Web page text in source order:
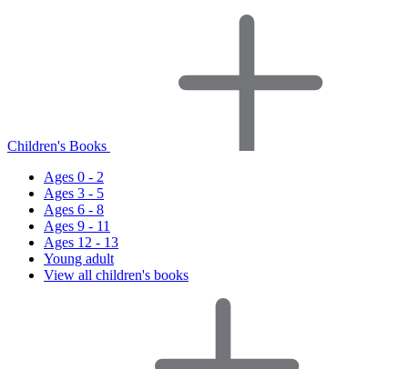
Children's Books
Ages 0 - 2
Ages 3 - 5
Ages 6 - 8
Ages 9 - 11
Ages 12 - 13
Young adult
View all children's books